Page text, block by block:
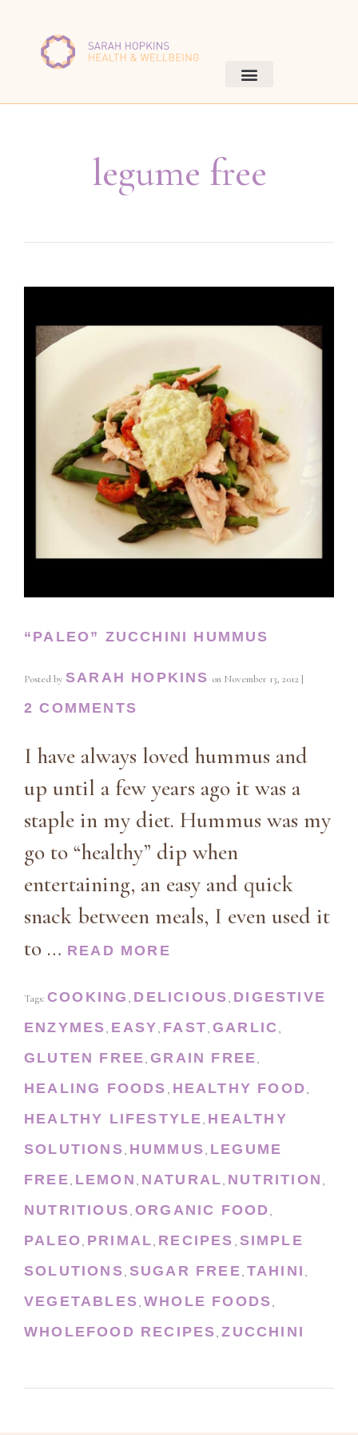
legume free
“PALEO” ZUCCHINI HUMMUS
Posted by SARAH HOPKINS on November 13, 2012 |
2 COMMENTS
I have always loved hummus and
up until a few years ago it was a
staple in my diet. Hummus was my
go to “healthy” dip when
entertaining, an easy and quick
snack between meals, I even used it
to … READ MORE
Tags: COOKING , DELICIOUS, DIGESTIVE
ENZYMES, EASY, FAST,GARLIC ,
GLUTEN FREE,GRAIN FREE,
HEALING FOODS , HEALTHY FOOD,
HEALTHY LIFESTYLE, HEALTHY
SOLUTIONS, HUMMUS, LEGUME
FREE, LEMON , NATURAL, NUTRITION ,
NUTRITIOUS, ORGANIC FOOD,
PALEO, PRIMAL, RECIPES , SIMPLE
SOLUTIONS, SUGAR FREE, TAHINI ,
VEGETABLES, WHOLE FOODS,
WHOLEFOOD RECIPES,ZUCCHINI